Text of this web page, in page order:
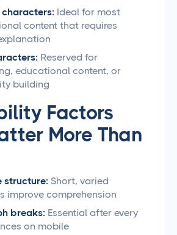
Ideal for most
content that requires
Reserved for
educational content, or
building
Factors
More Than
structure: Short, varied
improve comprehension
breaks: Essential after every
on mobile